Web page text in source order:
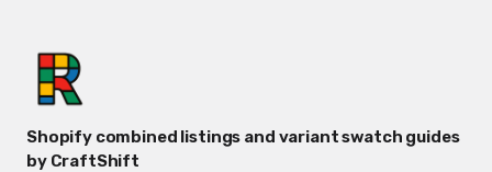
Shopify combined listings and variant swatch guides
by CraftShift